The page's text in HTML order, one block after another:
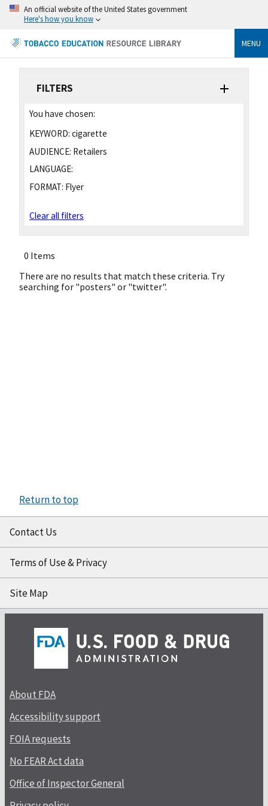
An official website of the United States government
Here's how you know
MENU
FILTERS
You have chosen:
KEYWORD: cigarette
AUDIENCE: Retailers
LANGUAGE:
FORMAT: Flyer
Clear all filters
0 Items
There are no results that match these criteria. Try
searching for "posters" or "twitter".
Return to top
Contact Us
Terms of Use & Privacy
Site Map
About FDA
Accessibility support
FOIA requests
No FEAR Act data
Office of Inspector General